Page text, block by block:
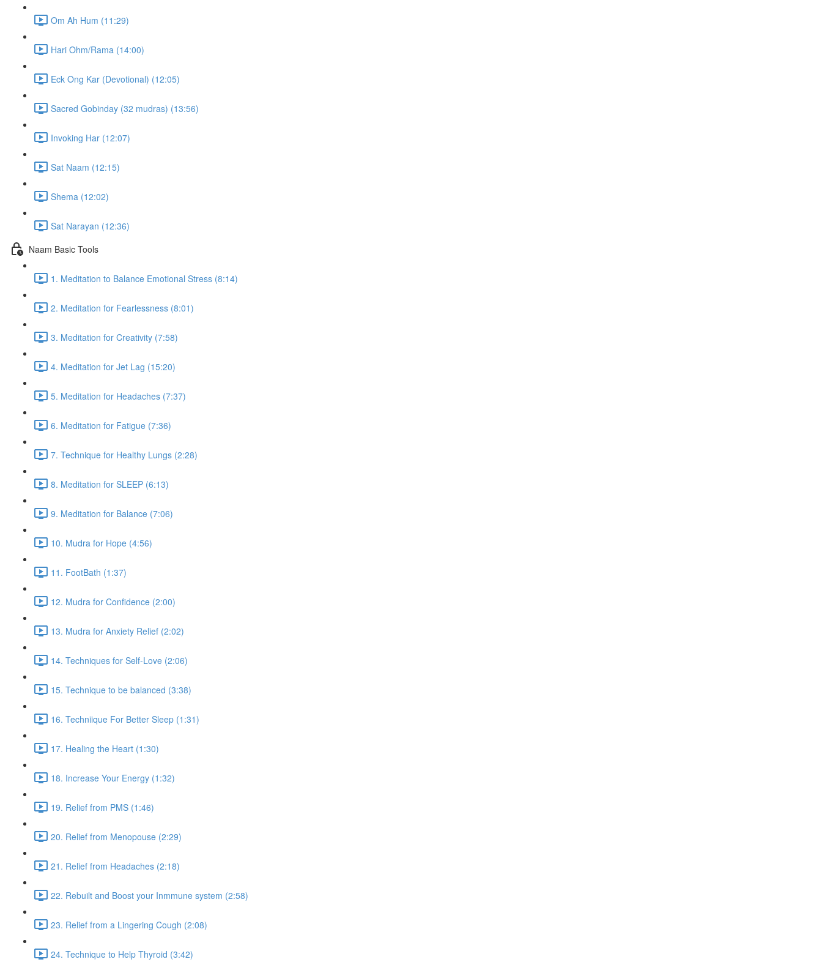
Om Ah Hum (11:29)
Hari Ohm/Rama (14:00)
Eck Ong Kar (Devotional) (12:05)
Sacred Gobinday (32 mudras) (13:56)
Invoking Har (12:07)
Sat Naam (12:15)
Shema (12:02)
Sat Narayan (12:36)
Naam Basic Tools
1. Meditation to Balance Emotional Stress (8:14)
2. Meditation for Fearlessness (8:01)
3. Meditation for Creativity (7:58)
4. Meditation for Jet Lag (15:20)
5. Meditation for Headaches (7:37)
6. Meditation for Fatigue (7:36)
7. Technique for Healthy Lungs (2:28)
8. Meditation for SLEEP (6:13)
9. Meditation for Balance (7:06)
10. Mudra for Hope (4:56)
11. FootBath (1:37)
12. Mudra for Confidence (2:00)
13. Mudra for Anxiety Relief (2:02)
14. Techniques for Self-Love (2:06)
15. Technique to be balanced (3:38)
16. Techniique For Better Sleep (1:31)
17. Healing the Heart (1:30)
18. Increase Your Energy (1:32)
19. Relief from PMS (1:46)
20. Relief from Menopouse (2:29)
21. Relief from Headaches (2:18)
22. Rebuilt and Boost your Inmmune system (2:58)
23. Relief from a Lingering Cough (2:08)
24. Technique to Help Thyroid (3:42)